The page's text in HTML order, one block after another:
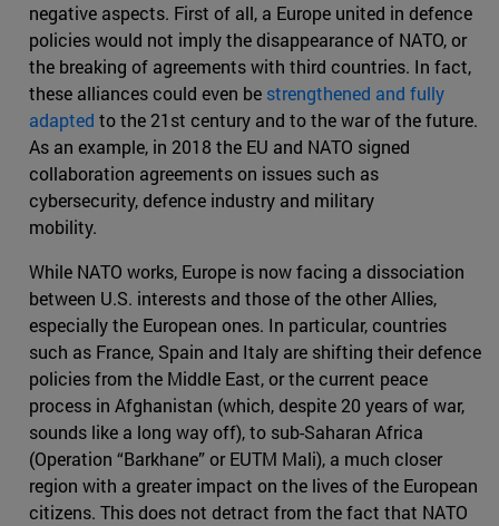
negative aspects. First of all, a Europe united in defence
policies would not imply the disappearance of NATO, or
the breaking of agreements with third countries. In fact,
these alliances could even be strengthened and fully
adapted to the 21st century and to the war of the future.
As an example, in 2018 the EU and NATO signed
collaboration agreements on issues such as
cybersecurity, defence industry and military
mobility.
While NATO works, Europe is now facing a dissociation
between U.S. interests and those of the other Allies,
especially the European ones. In particular, countries
such as France, Spain and Italy are shifting their defence
policies from the Middle East, or the current peace
process in Afghanistan (which, despite 20 years of war,
sounds like a long way off), to sub-Saharan Africa
(Operation “Barkhane” or EUTM Mali), a much closer
region with a greater impact on the lives of the European
citizens. This does not detract from the fact that NATO